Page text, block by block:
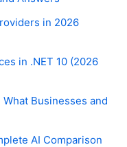
in 2026
in .NET 10 (2026
Businesses and
AI Comparison